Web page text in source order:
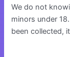
We do not
minors under
been collected,